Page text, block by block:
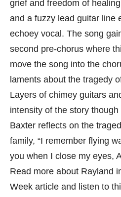
grief and freedom of
and a fuzzy lead guitar line
echoey vocal. The song
second pre-chorus where
move the song into the
laments about the tragedy
Layers of chimey guitars
intensity of the story
Baxter reflects on the
family, “I remember flying
you when I close my eyes,
Read more about Rayland
Week article and listen to